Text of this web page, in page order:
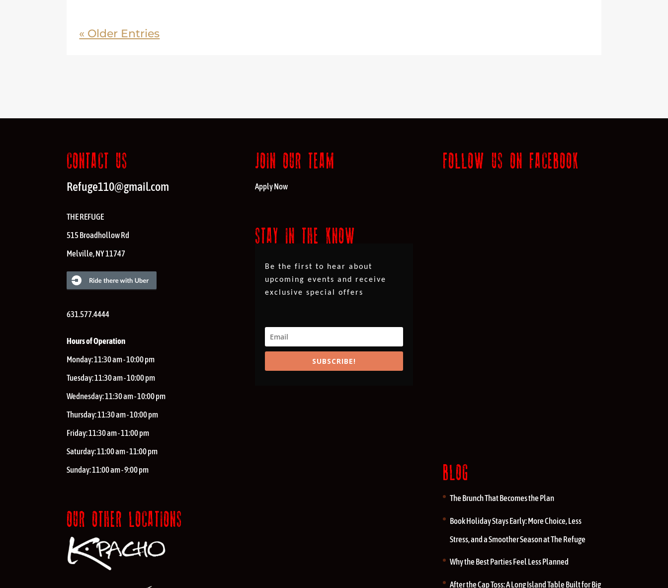
« Older Entries
CONTACT US
Refuge110@gmail.com
THE REFUGE
515 Broadhollow Rd
Melville,NY11747
631.577.4444
Hours of Operation
Monday:11:30 am - 10:00 pm
Tuesday:11:30 am - 10:00 pm
Wednesday:11:30 am - 10:00 pm
Thursday:11:30 am - 10:00 pm
Friday:11:30 am - 11:00 pm
Saturday:11:00 am - 11:00 pm
Sunday:11:00 am - 9:00 pm
OUR OTHER LOCATIONS
JOIN OUR TEAM
Apply Now
STAY IN THE KNOW
Be the first to hear about
upcoming events and receive
exclusive special offers
SUBSCRIBE!
FOLLOW US ON FACEBOOK
BLOG
The Brunch That Becomes the Plan
Book Holiday Stays Early: More Choice, Less
Stress, and a Smoother Season at The Refuge
Why the Best Parties Feel Less Planned
After the Cap Toss: A Long Island Table Built for Big